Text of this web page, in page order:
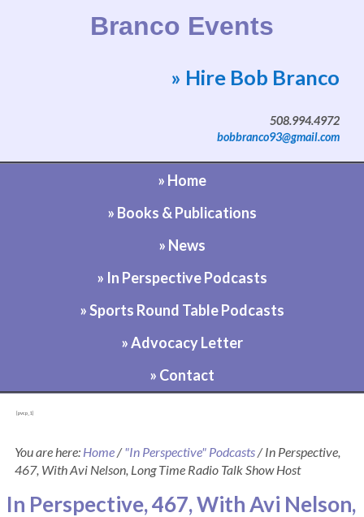
Branco Events
Website by Bob Branco
» Hire Bob Branco
508.994.4972
bobbranco93@gmail.com
» Home
» Books & Publications
» News
» In Perspective Podcasts
» Sports Round Table Podcasts
» Advocacy Letter
» Contact
[pvcp_1]
You are here: Home/ "In Perspective" Podcasts/In Perspective,
467, With Avi Nelson, Long Time Radio Talk Show Host
In Perspective, 467, With Avi Nelson,